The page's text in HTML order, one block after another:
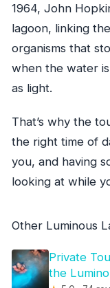
1964, John
lagoon, linking
organisms that
when the water
as light.
That’s why the
the right time of
you, and having
looking at while
Other Luminous
Private
the